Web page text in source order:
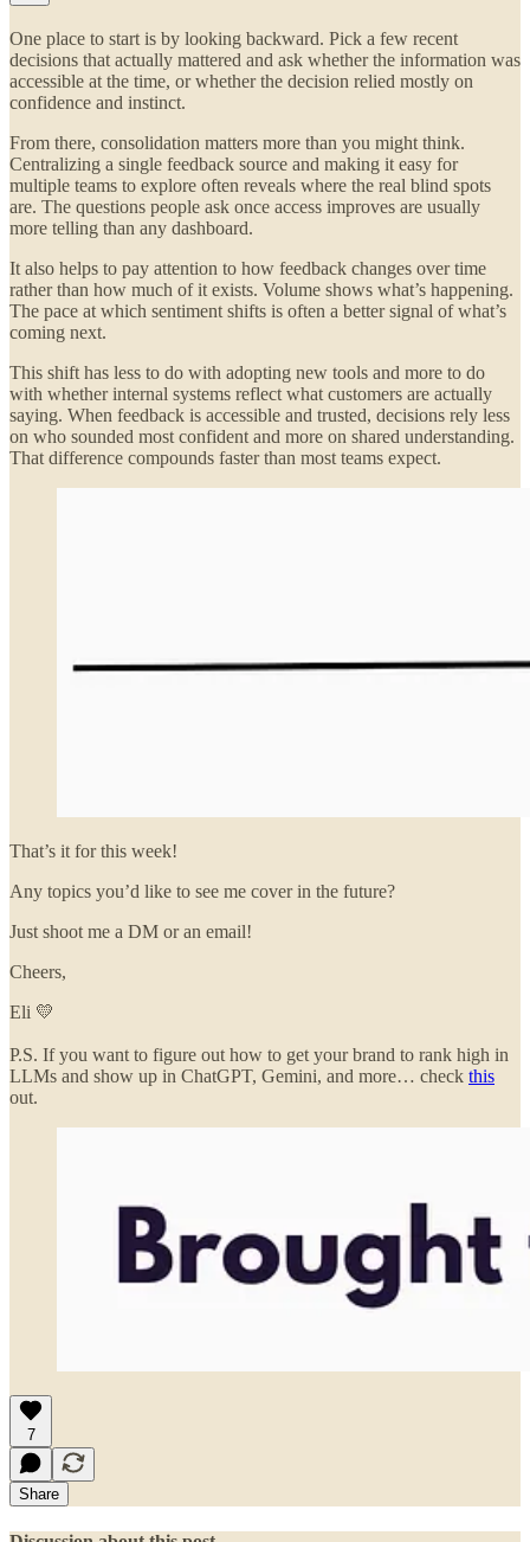
One place to start is by looking backward. Pick a few recent
decisions that actually mattered and ask whether the information was
accessible at the time, or whether the decision relied mostly on
confidence and instinct.
From there, consolidation matters more than you might think.
Centralizing a single feedback source and making it easy for
multiple teams to explore often reveals where the real blind spots
are. The questions people ask once access improves are usually
more telling than any dashboard.
It also helps to pay attention to how feedback changes over time
rather than how much of it exists. Volume shows what’s happening.
The pace at which sentiment shifts is often a better signal of what’s
coming next.
This shift has less to do with adopting new tools and more to do
with whether internal systems reflect what customers are actually
saying. When feedback is accessible and trusted, decisions rely less
on who sounded most confident and more on shared understanding.
That difference compounds faster than most teams expect.
That’s it for this week!
Any topics you’d like to see me cover in the future?
Just shoot me a DM or an email!
Cheers,
Eli 💛
P.S. If you want to figure out how to get your brand to rank high in
LLMs and show up in ChatGPT, Gemini, and more… check this
out.
7
Share